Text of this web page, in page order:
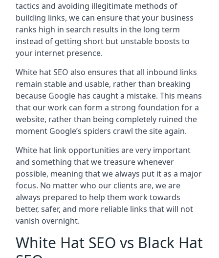
tactics and avoiding illegitimate methods of
building links, we can ensure that your business
ranks high in search results in the long term
instead of getting short but unstable boosts to
your internet presence.
White hat SEO also ensures that all inbound links
remain stable and usable, rather than breaking
because Google has caught a mistake. This means
that our work can form a strong foundation for a
website, rather than being completely ruined the
moment Google’s spiders crawl the site again.
White hat link opportunities are very important
and something that we treasure whenever
possible, meaning that we always put it as a major
focus. No matter who our clients are, we are
always prepared to help them work towards
better, safer, and more reliable links that will not
vanish overnight.
White Hat SEO vs Black Hat